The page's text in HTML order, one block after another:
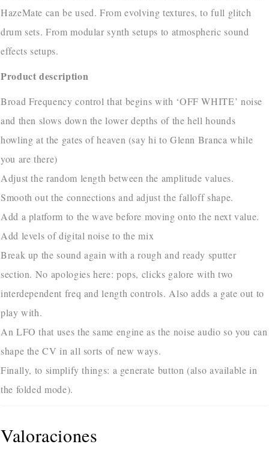
HazeMate can be used. From evolving textures, to full glitch
drum sets. From modular synth setups to atmospheric sound
effects setups.
Product description
Broad Frequency control that begins with ‘OFF WHITE’ noise
and then slows down the lower depths of the hell hounds
howling at the gates of heaven (say hi to Glenn Branca while
you are there)
Adjust the random length between the amplitude values.
Smooth out the connections and adjust the falloff shape.
Add a platform to the wave before moving onto the next value.
Add levels of digital noise to the mix
Break up the sound again with a rough and ready sputter
section. No apologies here: pops, clicks galore with two
interdependent freq and length controls. Also adds a gate out to
play with.
An LFO that uses the same engine as the noise audio so you can
shape the CV in all sorts of new ways.
Finally, to simplify things: a generate button (also available in
the folded mode).
Valoraciones